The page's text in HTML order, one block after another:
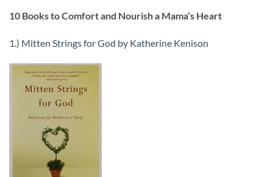
10 Books to Comfort and Nourish a Mama’s Heart
1.) Mitten Strings for God by Katherine Kenison